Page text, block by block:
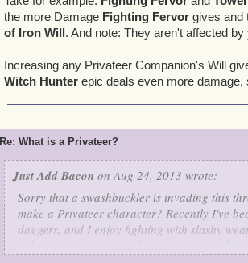
the more Damage Fighting Fervor gives and
of Iron Will. And note: They aren't affected
Increasing any Privateer Companion's Will
Witch Hunter epic deals even more damage,
Re: What is a Privateer?
Just Add Bacon on Aug 24, 2013 wrote:
Sorry that a swashbuckler is invading this
make a Privateer character? Recently I've
daggers, and I enjoy fighting with slashy